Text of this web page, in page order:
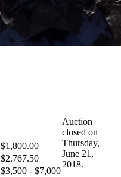
$1,800.00
$2,767.50
$3,500 - $7,000
Auction
closed on
Thursday,
June 21,
2018.